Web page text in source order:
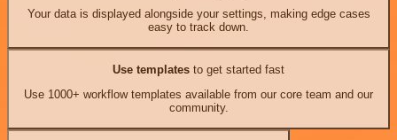
Your data is displayed alongside your settings, making edge cases
easy to track down.
Use templates to get started fast
Use 1000+ workflow templates available from our core team and our
community.